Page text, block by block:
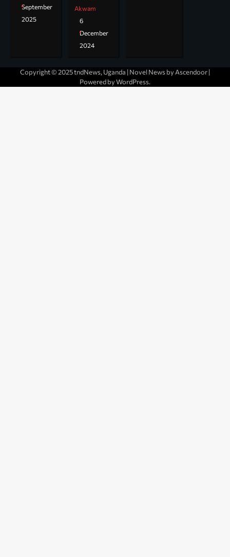
September
2025
Akwam
6
December
2024
Copyright © 2025 tndNews, Uganda | Novel News by Ascendoor|
Powered byWordPress.